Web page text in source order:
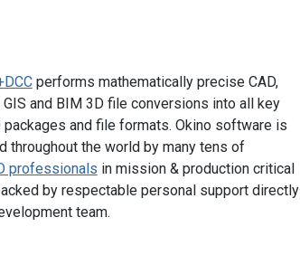
performs mathematically precise CAD,
GIS and BIM 3D file conversions into all key
and file formats. Okino software is
throughout the world by many tens of
professionals in mission & production critical
by respectable personal support directly
team.